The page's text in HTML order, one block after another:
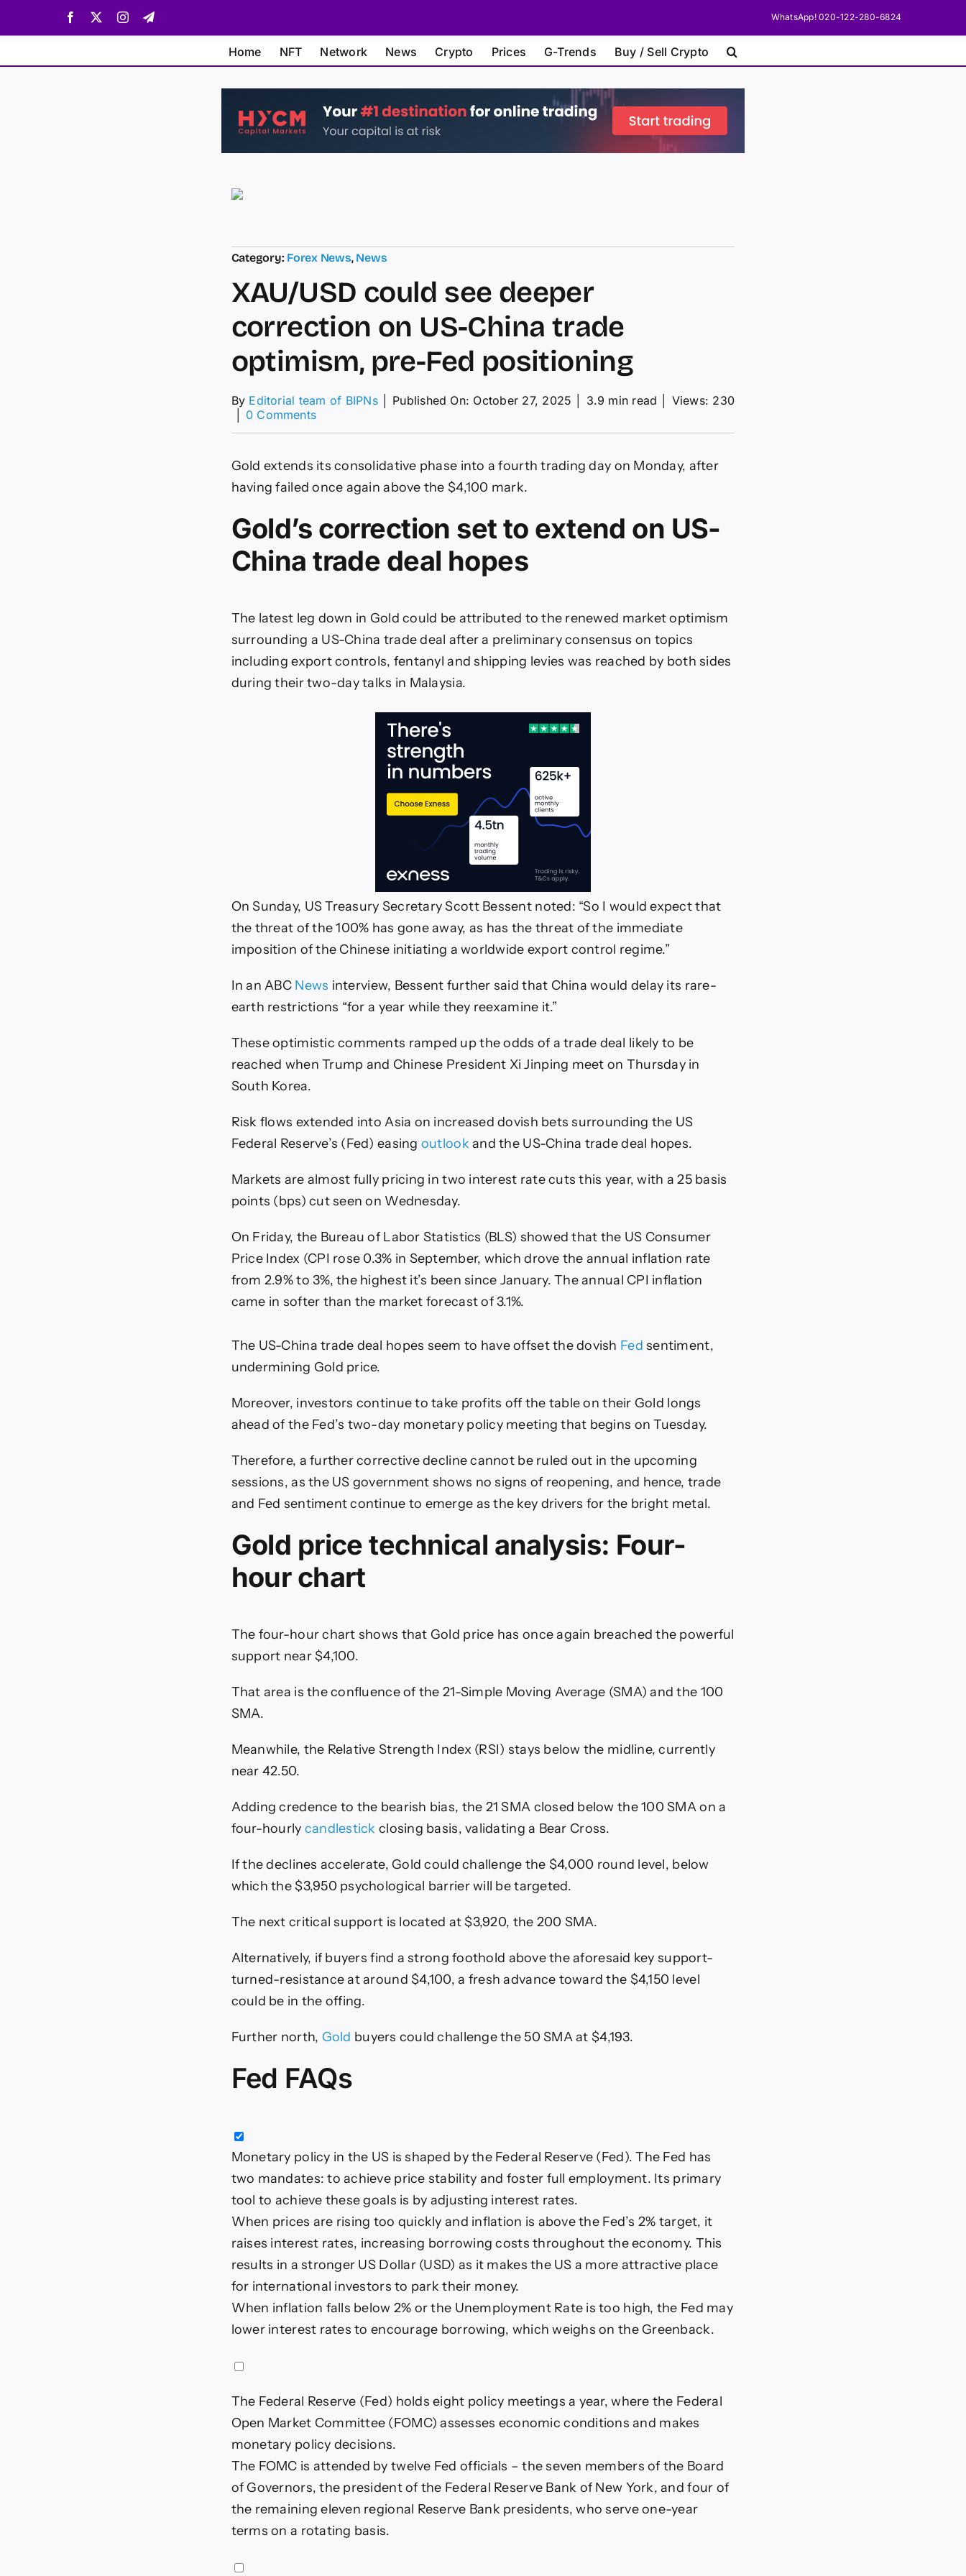
Facebook InstagramTelegram WhatsApp! 020-122-280-6824
Home NFT Network News Crypto Prices G-Trends Buy / Sell Crypto
Category: Forex News, News
XAU/USD could see deeper
correction on US-China trade
optimism, pre-Fed positioning
By Editorial team of BIPNs Published On: October 27, 2025 3.9 min read
Views: 230
0 Commentson
see
deeper
correction
China
trade
optimism,
pre-
Gold extends its consolidative phase into a fourth trading day on Monday, after
having failed once again above the $4,100 mark.
Gold’s correction set to extend on US-
China trade deal hopes
The latest leg down in Gold could be attributed to the renewed market optimism
surrounding a US-China trade deal after a preliminary consensus on topics
including export controls, fentanyl and shipping levies was reached by both sides
during their two-day talks in Malaysia.
On Sunday, US Treasury Secretary Scott Bessent noted: “So I would expect that
the threat of the 100% has gone away, as has the threat of the immediate
imposition of the Chinese initiating a worldwide export control regime.”
In an ABC News interview, Bessent further said that China would delay its rare-
earth restrictions “for a year while they reexamine it.”
These optimistic comments ramped up the odds of a trade deal likely to be
reached when Trump and Chinese President Xi Jinping meet on Thursday in
South Korea.
Risk flows extended into Asia on increased dovish bets surrounding the US
Federal Reserve’s (Fed) easing outlook and the US-China trade deal hopes.
Markets are almost fully pricing in two interest rate cuts this year, with a 25 basis
points (bps) cut seen on Wednesday.
On Friday, the Bureau of Labor Statistics (BLS) showed that the US Consumer
Price Index (CPI rose 0.3% in September, which drove the annual inflation rate
from 2.9% to 3%, the highest it’s been since January. The annual CPI inflation
came in softer than the market forecast of 3.1%.
The US-China trade deal hopes seem to have offset the dovish Fed sentiment,
undermining Gold price.
Moreover, investors continue to take profits off the table on their Gold longs
ahead of the Fed’s two-day monetary policy meeting that begins on Tuesday.
Therefore, a further corrective decline cannot be ruled out in the upcoming
sessions, as the US government shows no signs of reopening, and hence, trade
and Fed sentiment continue to emerge as the key drivers for the bright metal.
Gold price technical analysis: Four-
hour chart
The four-hour chart shows that Gold price has once again breached the powerful
support near $4,100.
That area is the confluence of the 21-Simple Moving Average (SMA) and the 100
SMA.
Meanwhile, the Relative Strength Index (RSI) stays below the midline, currently
near 42.50.
Adding credence to the bearish bias, the 21 SMA closed below the 100 SMA on a
four-hourly candlestick closing basis, validating a Bear Cross.
If the declines accelerate, Gold could challenge the $4,000 round level, below
which the $3,950 psychological barrier will be targeted.
The next critical support is located at $3,920, the 200 SMA.
Alternatively, if buyers find a strong foothold above the aforesaid key support-
turned-resistance at around $4,100, a fresh advance toward the $4,150 level
could be in the offing.
Further north, Gold buyers could challenge the 50 SMA at $4,193.
Fed FAQs
Monetary policy in the US is shaped by the Federal Reserve (Fed). The Fed has
two mandates: to achieve price stability and foster full employment. Its primary
tool to achieve these goals is by adjusting interest rates.
When prices are rising too quickly and inflation is above the Fed’s 2% target, it
raises interest rates, increasing borrowing costs throughout the economy. This
results in a stronger US Dollar (USD) as it makes the US a more attractive place
for international investors to park their money.
When inflation falls below 2% or the Unemployment Rate is too high, the Fed may
lower interest rates to encourage borrowing, which weighs on the Greenback.
The Federal Reserve (Fed) holds eight policy meetings a year, where the Federal
Open Market Committee (FOMC) assesses economic conditions and makes
monetary policy decisions.
The FOMC is attended by twelve Fed officials – the seven members of the Board
of Governors, the president of the Federal Reserve Bank of New York, and four of
the remaining eleven regional Reserve Bank presidents, who serve one-year
terms on a rotating basis.